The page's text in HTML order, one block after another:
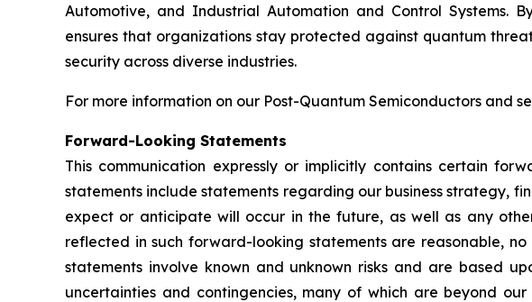
Automotive, and Industrial Automation and Control Systems.
ensures that organizations stay protected against quantum
security across diverse industries.
For more information on our Post-Quantum Semiconductors and
Forward-Looking Statements
This communication expressly or implicitly contains certain
statements include statements regarding our business strategy,
expect or anticipate will occur in the future, as well as any
reflected in such forward-looking statements are reasonable,
statements involve known and unknown risks and are based
uncertainties and contingencies, many of which are beyond